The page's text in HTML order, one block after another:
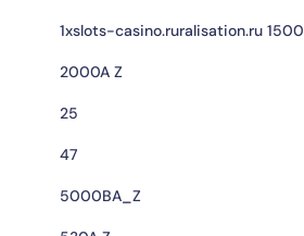
1xslots-casino.ruralisation.ru 1500
2000A Z
25
47
5000BA_Z